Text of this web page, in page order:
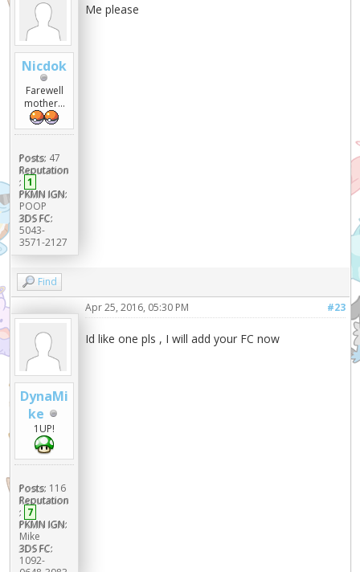
Nicdok
Farewell
mother...
Posts: 47
Reputation
: 1
PKMN IGN:
POOP
3DS FC:
5043-
3571-2127
Me please
Find
DynaMi
ke
1UP!
Posts: 116
Reputation
: 7
PKMN IGN:
Mike
3DS FC:
1092-
#23
Apr 25, 2016, 05:30 PM
Id like one pls , I will add your FC now